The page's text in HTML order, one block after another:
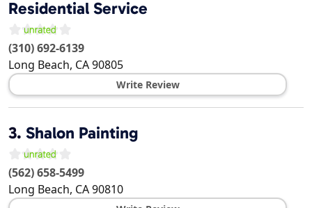
Residential Service
(310) 692-6139
Long Beach, CA90805
Write Review
3. Shalon Painting
(562) 658-5499
Long Beach, CA90810